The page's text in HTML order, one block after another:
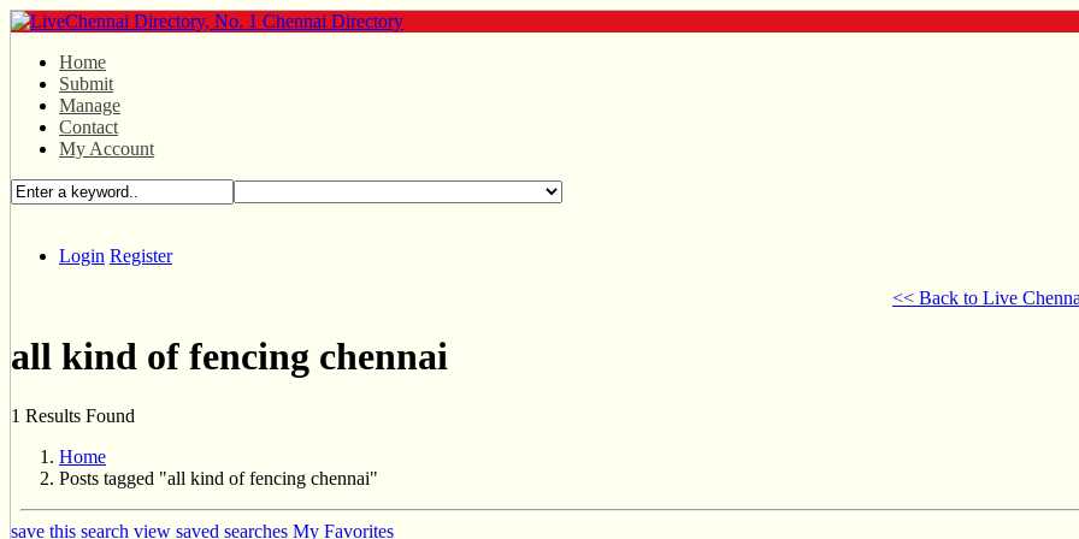
Home
Submit
Manage
Contact
My Account
Login Register
<< Back to Live
all kind of fencing chennai
1 Results Found
Home
Posts tagged "all kind of fencing chennai"
save this search view saved searches My Favorites